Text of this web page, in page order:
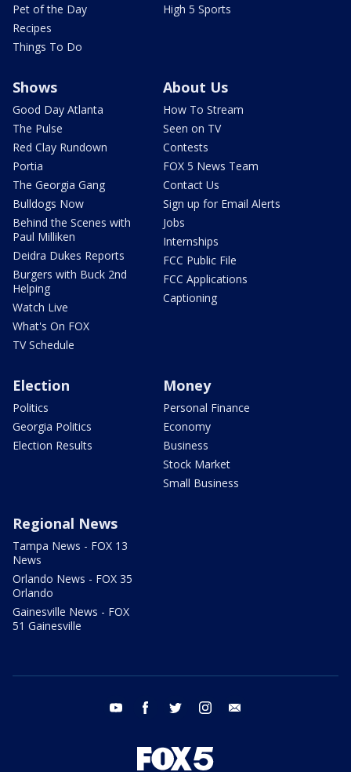
Pet of the Day
Recipes
Things To Do
High 5 Sports
Shows
Good Day Atlanta
The Pulse
Red Clay Rundown
Portia
The Georgia Gang
Bulldogs Now
Behind the Scenes with
Paul Milliken
Deidra Dukes Reports
Burgers with Buck 2nd
Helping
Watch Live
What's On FOX
TV Schedule
About Us
How To Stream
Seen on TV
Contests
FOX 5 News Team
Contact Us
Sign up for Email Alerts
Jobs
Internships
FCC Public File
FCC Applications
Captioning
Election
Politics
Georgia Politics
Election Results
Money
Personal Finance
Economy
Business
Stock Market
Small Business
Regional News
Tampa News - FOX 13
News
Orlando News - FOX 35
Orlando
Gainesville News - FOX
51 Gainesville
youtube facebook twitter instagram